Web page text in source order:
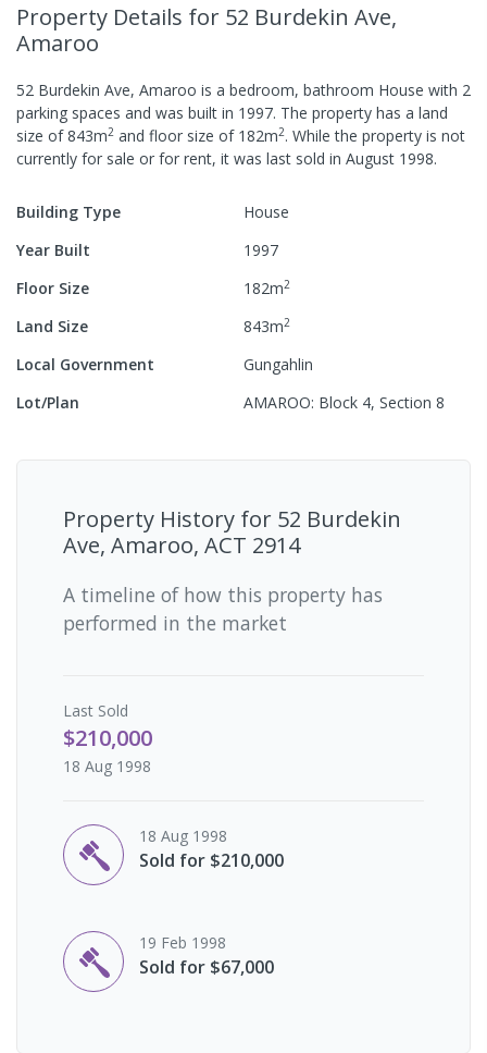
Property Details for 52 Burdekin Ave,
Amaroo
52 Burdekin Ave, Amaroo is a bedroom, bathroom House with 2
parking spaces and was built in 1997. The property has a land
size of843m2 and floor size of 182m2. While the property is not
currently for sale or for rent, it was last sold in August 1998.
Building Type
House
Year Built
1997
Floor Size
182m2
Land Size 843m2
Local Government
Gungahlin
Lot/Plan
AMAROO: Block 4, Section 8
Property History for 52 Burdekin
Ave, Amaroo, ACT 2914
A timeline of how this property has
performed in the market
Last Sold
$210,000
18 Aug 1998
18 Aug 1998
Sold for $210,000
19 Feb 1998
Sold for $67,000